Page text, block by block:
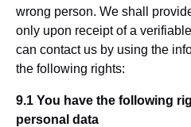
wrong person. We shall
only upon receipt of a
can contact us by using the
the following rights:
9.1 You have the following
personal data